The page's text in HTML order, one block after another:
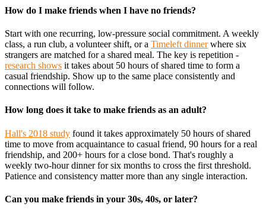
How do I make friends when I have no friends?
Start with one recurring, low-pressure social commitment. A weekly
class, a run club, a volunteer shift, or a Timeleft dinnerwhere six
strangers are matched for a shared meal. The key is repetition -
research shows it takes about 50 hours of shared time to form a
casual friendship. Show up to the same place consistently and
connections will follow.
How long does it take to make friends as an adult?
Hall's 2018 study found it takes approximately 50 hours of shared
time to move from acquaintance to casual friend, 90 hours for a real
friendship, and 200+ hours for a close bond. That's roughly a
weekly two-hour dinner for six months to cross the first threshold.
Patience and consistency matter more than any single interaction.
Can you make friends in your 30s, 40s, or later?